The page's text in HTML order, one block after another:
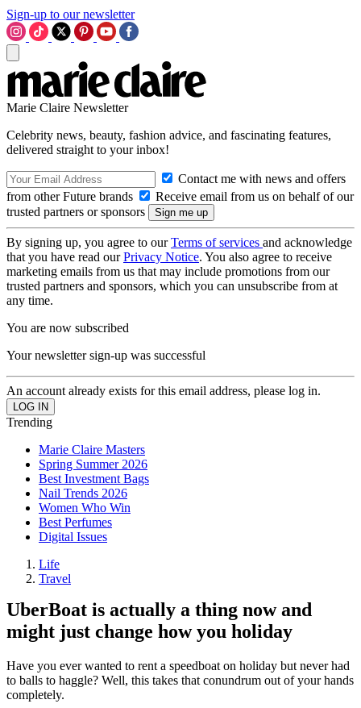
Sign-up to our newsletter
Marie Claire Newsletter
Celebrity news, beauty, fashion advice, and fascinating features,
delivered straight to your inbox!
Contact me with news and offers
from other Future brands
Receive email from us on behalf of our
trusted partners or sponsors
By signing up, you agree to ourTerms of services and acknowledge
that you have read ourPrivacy Notice. You also agree to receive
marketing emails from us that may include promotions from our
trusted partners and sponsors, which you can unsubscribe from at
any time.
You are now subscribed
Your newsletter sign-up was successful
An account already exists for this email address, please log in.
Trending
Marie Claire Masters
Spring Summer 2026
Best Investment Bags
Nail Trends 2026
Women Who Win
Best Perfumes
Digital Issues
Life
Travel
UberBoat is actually a thing now and
might just change how you holiday
Have you ever wanted to rent a speedboat on holiday but never had
to balls to haggle? Well, this takes that conundrum out of your hands
completely.